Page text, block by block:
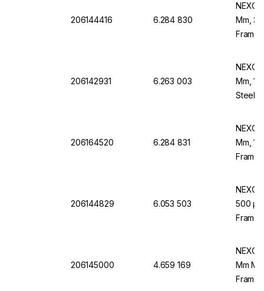
206144416 6.284 830
Mm,
206142931 6.263 003
Mm,
Steel
206164520 6.284 831
Mm,
206144829 6.053 503
500
206145000 4.659 169
Mm